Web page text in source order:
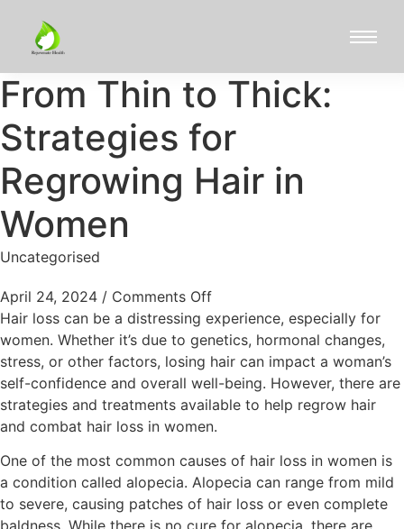
From Thin to Thick:
Strategies for
Regrowing Hair in
Women
Uncategorised
April 24, 2024 / Comments Off
Hair loss can be a distressing experience, especially for
women. Whether it’s due to genetics, hormonal changes,
stress, or other factors, losing hair can impact a woman’s
self-confidence and overall well-being. However, there are
strategies and treatments available to help regrow hair
and combat hair loss in women.
One of the most common causes of hair loss in women is
a condition called alopecia. Alopecia can range from mild
to severe, causing patches of hair loss or even complete